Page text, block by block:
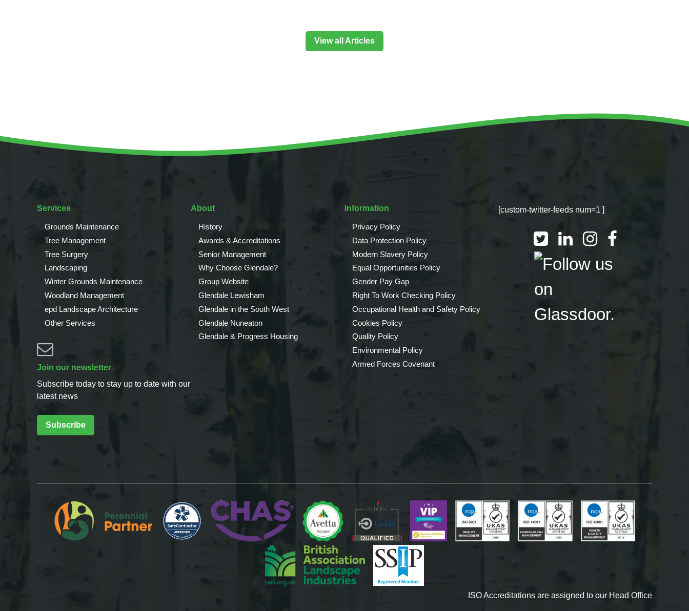
View all Articles
Services
Grounds Maintenance
Tree Management
Tree Surgery
Landscaping
Winter Grounds Maintenance
Woodland Management
epd Landscape Architecture
Other Services
Join our newsletter
Subscribe today to stay up to date with our
latest news
Subscribe
About
History
Awards & Accreditations
Senior Management
Why Choose Glendale?
Group Website
Glendale Lewisham
Glendale in the South West
Glendale Nuneaton
Glendale & Progress Housing
Information
Privacy Policy
Data Protection Policy
Modern Slavery Policy
Equal Opportunities Policy
Gender Pay Gap
Right To Work Checking Policy
Occupational Health and Safety Policy
Cookies Policy
Quality Policy
Environmental Policy
Armed Forces Covenant
[custom-twitter-feeds num=1 ]
ISO Accreditations are assigned to our Head Office